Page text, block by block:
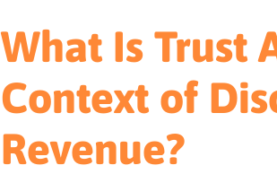
What Is Trust
Context of
Revenue?